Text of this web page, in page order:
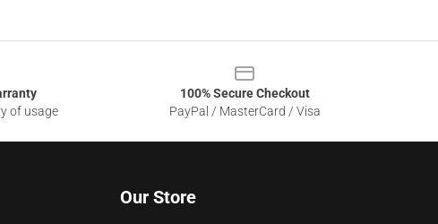
of usage
100% Secure Checkout
PayPal / MasterCard / Visa
Our Store